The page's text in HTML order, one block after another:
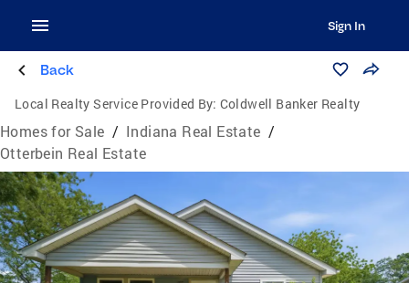
Sign In
Back
Local Realty Service Provided By: Coldwell Banker Realty
Homes for Sale / Indiana Real Estate /
Otterbein Real Estate